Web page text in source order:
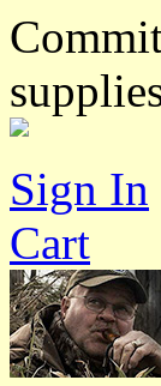
Sign In
Cart